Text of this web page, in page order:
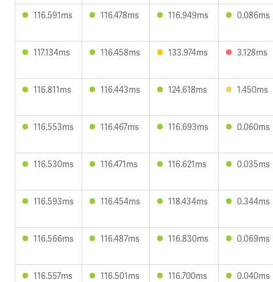
116.591ms 116.478ms 116.949ms 0.086ms
117.134ms 116.458ms 133.974ms 3.128ms
116.811ms 116.443ms 124.618ms 1.450ms
116.553ms 116.467ms 116.693ms 0.060ms
116.530ms 116.471ms 116.621ms 0.035ms
116.593ms 116.454ms 118.434ms 0.344ms
116.566ms 116.487ms 116.830ms 0.069ms
116.557ms 116.501ms 116.700ms 0.040ms